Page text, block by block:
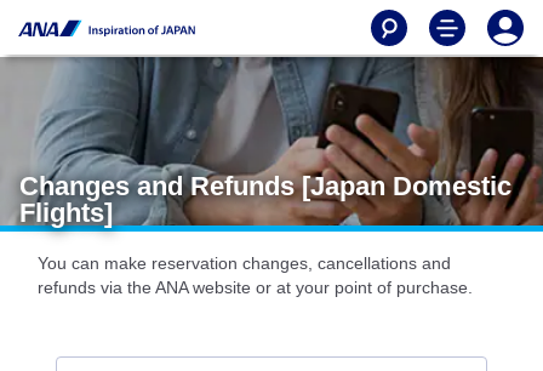
Changes and Refunds [Japan Domestic
Flights]
You can make reservation changes, cancellations and
refunds via the ANA website or at your point of purchase.